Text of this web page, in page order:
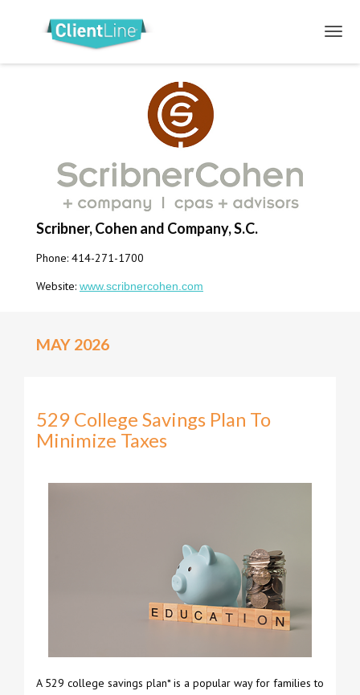
Scribner, Cohen and Company, S.C.
Phone: 414-271-1700
Website: www.scribnercohen.com
MAY 2026
529 College Savings Plan To
Minimize Taxes
A 529 college savings plan* is a popular way for families to